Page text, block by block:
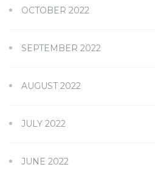
OCTOBER 2022
SEPTEMBER 2022
AUGUST 2022
JULY 2022
JUNE 2022